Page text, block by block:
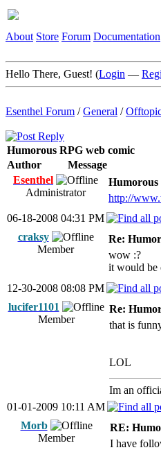
About Store Forum Documentation
Hello There, Guest! (Login —
Esenthel Forum /General /
Humorous RPG web comic
Author
Message
Esenthel
Administrator
Humorous
http://
06-18-2008 04:31 PM
craksy
Member
Re:
wow :?
it would be
12-30-2008 08:08 PM
lucifer1101
Member
Re:
that is
LOL
Im an
01-01-2009 10:11 AM
Morb
Member
RE:
I have